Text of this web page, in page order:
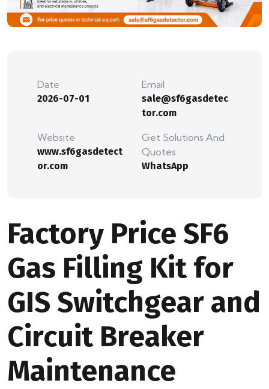
Date
2026-07-01
Email
sale@sf6gasdetec
tor.com
Website
www.sf6gasdetect
or.com
Get Solutions And
Quotes
WhatsApp
Factory Price SF6
Gas Filling Kit for
GIS Switchgear and
Circuit Breaker
Maintenance